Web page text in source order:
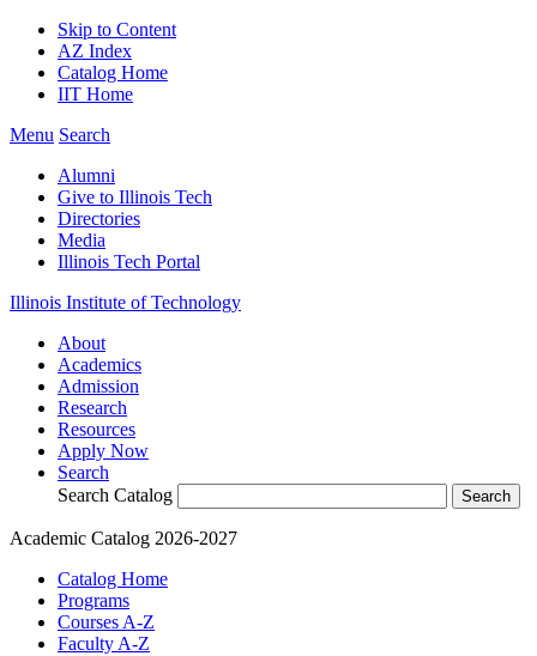
Skip to Content
AZ Index
Catalog Home
IIT Home
Menu Search
Alumni
Give to Illinois Tech
Directories
Media
Illinois Tech Portal
Illinois Institute of Technology
About
Academics
Admission
Research
Resources
Apply Now
Search
Search Catalog
Academic Catalog 2026-2027
Catalog Home
Programs
Courses A-Z
Faculty A-Z